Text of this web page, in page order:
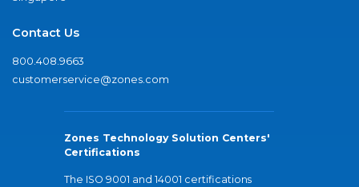
Contact Us
800.408.9663
customerservice@zones.com
Zones Technology Solution Centers'
Certifications
The ISO 9001 and 14001 certifications